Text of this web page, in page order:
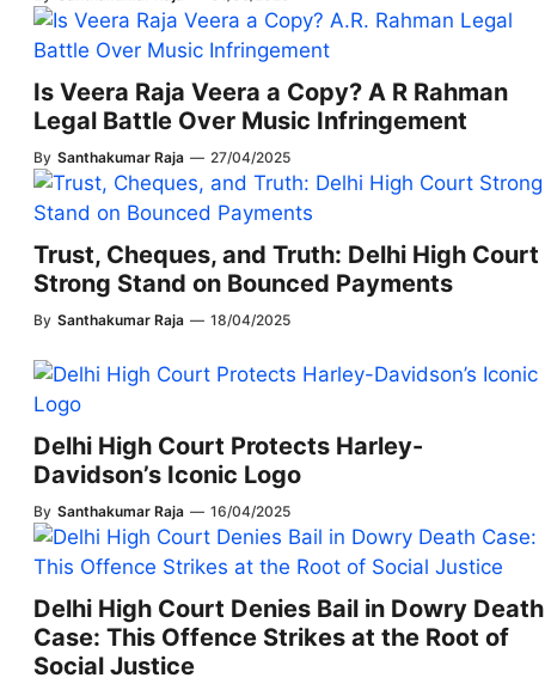
Is Veera Raja Veera a Copy? A R Rahman
Legal Battle Over Music Infringement
By Santhakumar Raja — 27/04/2025
Trust, Cheques, and Truth: Delhi High Court
Strong Stand on Bounced Payments
By Santhakumar Raja — 18/04/2025
Delhi High Court Protects Harley-
Davidson’s Iconic Logo
By Santhakumar Raja — 16/04/2025
Delhi High Court Denies Bail in Dowry Death
Case: This Offence Strikes at the Root of
Social Justice